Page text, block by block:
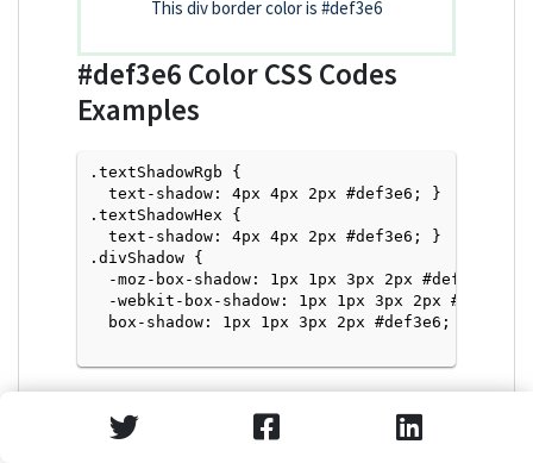
This div border color is #def3e6
#def3e6 Color CSS Codes
Examples
.textShadowRgb {
  text-shadow: 4px 4px 2px #def3e6; }
.textShadowHex {
  text-shadow: 4px 4px 2px #def3e6; }
.divShadow {
  -moz-box-shadow: 1px 1px 3px 2px #def3e6;
  -webkit-box-shadow: 1px 1px 3px 2px #def3e6;
  box-shadow: 1px 1px 3px 2px #def3e6; }
Text Shadow with Hex Values